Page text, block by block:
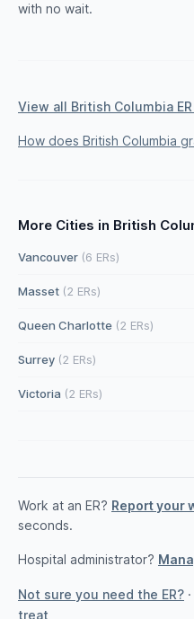
with no wait.
View all British Columbia
How does British Columbia
More Cities in British
Vancouver (6 ERs)
Masset (2 ERs)
Queen Charlotte (2 ERs)
Surrey (2 ERs)
Victoria (2 ERs)
Work at an ER? Report your
seconds.
Hospital administrator?
Not sure you need the ER? ·
treat